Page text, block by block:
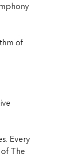
of
Every
The